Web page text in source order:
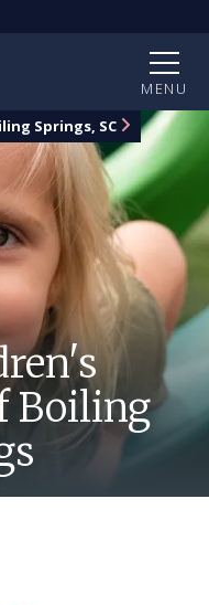
MENU
Springs, SC
Boiling